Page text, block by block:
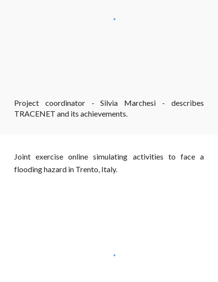
Project coordinator - Silvia Marchesi - describes
TRACENET and its achievements.
Joint exercise online simulating activities to face a
flooding hazard in Trento, Italy.